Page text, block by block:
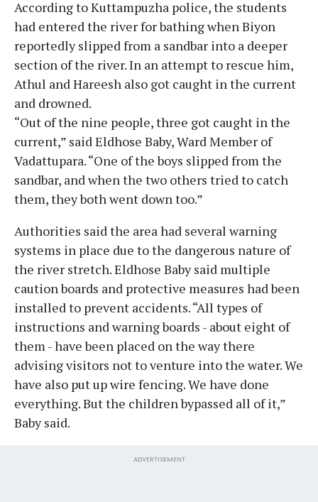
According to Kuttampuzha police, the students
had entered the river for bathing when Biyon
reportedly slipped from a sandbar into a deeper
section of the river. In an attempt to rescue him,
Athul and Hareesh also got caught in the current
and drowned.
“Out of the nine people, three got caught in the
current,” said Eldhose Baby, Ward Member of
Vadattupara. “One of the boys slipped from the
sandbar, and when the two others tried to catch
them, they both went down too.”
Authorities said the area had several warning
systems in place due to the dangerous nature of
the river stretch. Eldhose Baby said multiple
caution boards and protective measures had been
installed to prevent accidents. “All types of
instructions and warning boards - about eight of
them - have been placed on the way there
advising visitors not to venture into the water. We
have also put up wire fencing. We have done
everything. But the children bypassed all of it,”
Baby said.
ADVERTISEMENT